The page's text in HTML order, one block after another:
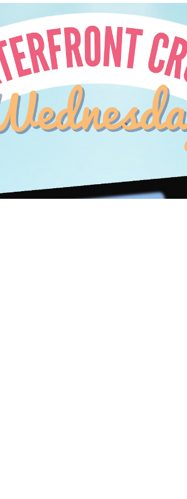
Wednesday 🌅 March 1st
#wcw
There are some lovely waterfront homes +
and just waiting for you to come take a
Ready? Come enjoy the view on this